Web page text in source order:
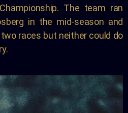
The team ran
in the mid-season and
races but neither could do